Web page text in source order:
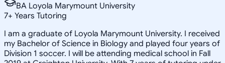
BA Loyola Marymount University
7+ Years Tutoring
I am a graduate of Loyola Marymount University. I received
my Bachelor of Science in Biology and played four years of
Division 1 soccer. I will be attending medical school in Fall